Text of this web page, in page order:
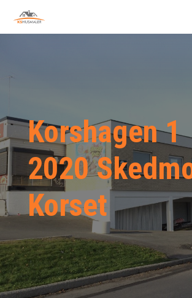
Korshagen 1
2020
Korset